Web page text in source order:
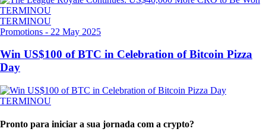
TERMINOU
TERMINOU
Promotions - 22 May 2025
Win US$100 of BTC in Celebration of Bitcoin Pizza
Day
TERMINOU
Pronto para iniciar a sua jornada com a crypto?